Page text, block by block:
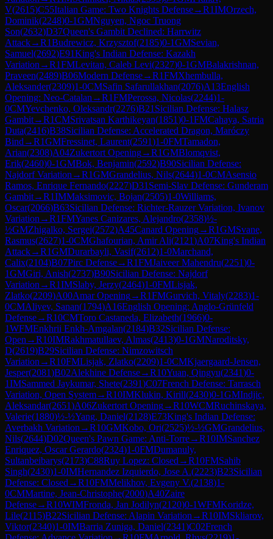
V(2615)C55Italian Game: Two Knights Defense→R1IMOrzech,
Dominik(2248)0-1GMNguyen, Ngoc Truong
Son(2632)D37Queen's Gambit Declined: Harrwitz
Attack→R1Budrewicz, Krzysztof(2185)0-1GMSevian,
Samuel(2692)E91King's Indian Defense: Kazakh
Variation →R1FMLevitan, Caleb Levi(2327)0-1GMBalakrishnan,
Praveen(2489)B06Modern Defense→R1FMXhembulla,
Aleksander(2309)1-0CMSafin Safarullakhan(2076)A13English
Opening: Neo-Catalan →R1FMPerossa, Nicolas(2244)1-
0CMYevchenko, Oleksandr(2276)B21 Sicilian Defense: Halasz
Gambit→R1CMSrivatsan Karthikeyan(1851)0-1FMCahaya, Satria
Duta(2416)B38Sicilian Defense: Accelerated Dragon, Maróczy
Bind →R1GMFressinet, Laurent(2591)1-0FMTamadon,
Arian(2308)A04Zukertort Opening→R1GMBlomqvist,
Erik(2460)0-1GMBok, Benjamin(2592)B90Sicilian Defense:
Najdorf Variation →R1GMGrandelius, Nils(2644)1-0CMAsensio
Ramos, Enrique Fernando(2227)D31 Semi-Slav Defense: Gunderam
Gambit→R1IMMaksimovic, Bojan(2505)1-0Williams,
Oscar(2066)B63Sicilian Defense: Richter-Rauzer Variation, Ivanov
Variation →R1FMYanes Canizares, Alejandro(2358)½-
½GMZhigalko, Sergei(2572)A45Canard Opening→R1GMSvane,
Rasmus(2627)1-0CMGhafourian, Amir Ali(2121)A07King's Indian
Attack→R1GMDurarbayli, Vasif(2612)1-0Marchand,
Calix(2104)B07Pirc Defense→R1FMJaiveer Mahendru(2251)0-
1GMGiri, Anish(2737)B90Sicilian Defense: Najdorf
Variation →R1IMSlaby, Jerzy(2464)1-0FMLisjak,
Zlatko(2209)A00Amar Opening→R1FMGurvich, Vitaly(2283)1-
0CMAliyev, Sanan(1794)A16English Opening: Anglo-Grünfeld
Defense→R10CMToro Castaneda, Elizabeth(1966)0-
1WFMEnkhrii Enkh-Amgalan(2184)B32Sicilian Defense:
Open →R10IMRakhmatullaev, Almas(2413)0-1GMNaroditsky,
D(2619)B29Sicilian Defense: Nimzowitsch
Variation →R10FMLisjak, Zlatko(2209)1-0CMKjaergaard-Jensen,
Jesper(2081)B02Alekhine Defense→R10Yuan, Qingyu(2341)0-
1IMSammed Jaykumar, Shete(2391)C07French Defense: Tarrasch
Variation, Open System→R10IMKlukin, Kirill(2430)0-1GMIndjic,
Aleksandar(2651)A06Zukertort Opening→R10WCMRuchinskaya,
Valerie(1880)½-½Yang, Daniel(2128)E73King's Indian Defense:
Averbakh Variation →R10GMKobo, Ori(2525)½-½GMGrandelius,
Nils(2644)D02Queen's Pawn Game: Anti-Torre→R10IMSanchez
Enriquez, Oscar Gerardo(2324)1-0FMDumanuly,
Sultanbeibarys(2173)C88Ruy Lopez: Closed →R10FMSahib
Singh(2430)1-0IMHernandez Izquierdo, Jose A.(2223)B23Sicilian
Defense: Closed →R10FMMelikhov, Evgeny V.(2138)1-
0CMMartine, Jean-Christophe(2000)A40Zaire
Defense→R10WIMFronda, Jan Jodilyn(2120)0-1WFMKoridze,
Lile(2115)B22Sicilian Defense: Alapin Variation →R10IMSkliarov,
Viktor(2340)1-0IMBarria Zuniga, Daniel(2341)C02French